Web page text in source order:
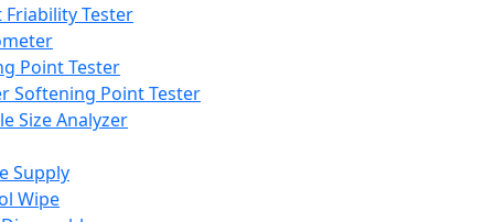
Friability Tester
Point Tester
Softening Point Tester
Size Analyzer
Supply
Wipe